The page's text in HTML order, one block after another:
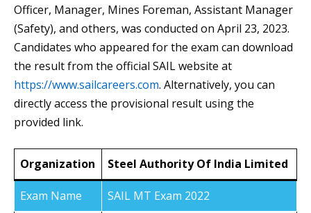
Officer, Manager, Mines Foreman, Assistant Manager
(Safety), and others, was conducted on April 23, 2023.
Candidates who appeared for the exam can download
the result from the official SAIL website at
https://www.sailcareers.com. Alternatively, you can
directly access the provisional result using the
provided link.
Organization Steel Authority Of India Limited
Exam Name
SAIL MT Exam 2022